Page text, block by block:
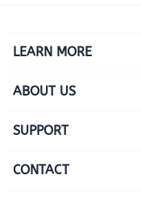
LEARN MORE
ABOUT US
SUPPORT
CONTACT